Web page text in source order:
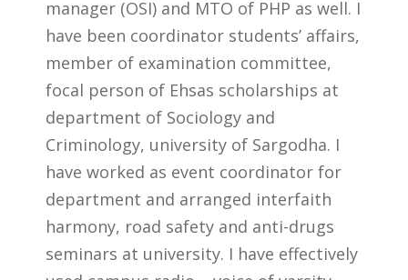
manager (OSI) and MTO of PHP as well. I
have been coordinator students’ affairs,
member of examination committee,
focal person of Ehsas scholarships at
department of Sociology and
Criminology, university of Sargodha. I
have worked as event coordinator for
department and arranged interfaith
harmony, road safety and anti-drugs
seminars at university. I have effectively